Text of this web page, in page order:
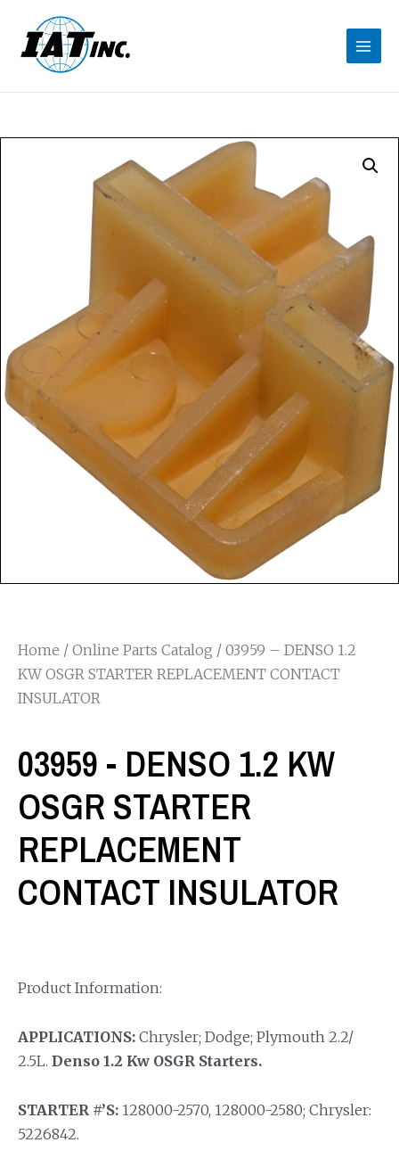
Home / Online Parts Catalog / 03959 – DENSO 1.2
KW OSGR STARTER REPLACEMENT CONTACT
INSULATOR
03959 - DENSO 1.2 KW
OSGR STARTER
REPLACEMENT
CONTACT INSULATOR
Product Information:
APPLICATIONS: Chrysler; Dodge; Plymouth 2.2/
2.5L. Denso 1.2 Kw OSGR Starters.
STARTER #’S: 128000-2570, 128000-2580; Chrysler:
5226842.